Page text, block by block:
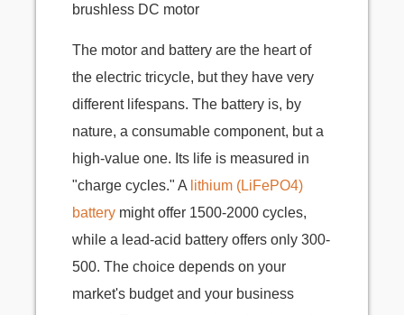
The motor and battery are the heart of
the electric tricycle, but they have very
different lifespans. The battery is, by
nature, a consumable component, but a
high-value one. Its life is measured in
"charge cycles." A lithium (LiFePO4)
battery might offer 1500-2000 cycles,
while a lead-acid battery offers only 300-
500. The choice depends on your
market's budget and your business